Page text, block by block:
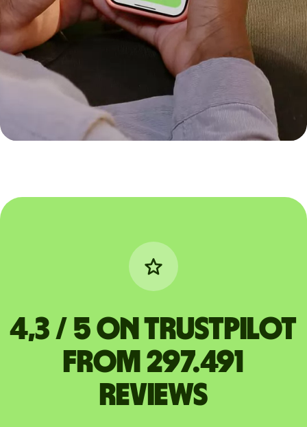
4,3 / 5 on Trustpilot
from 297.491
reviews